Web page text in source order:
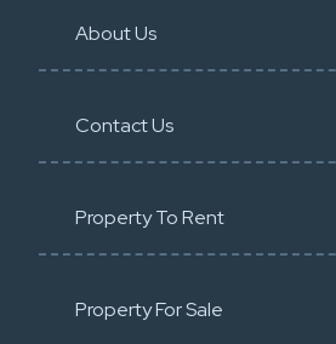
About Us
Contact Us
Property To Rent
Property For Sale